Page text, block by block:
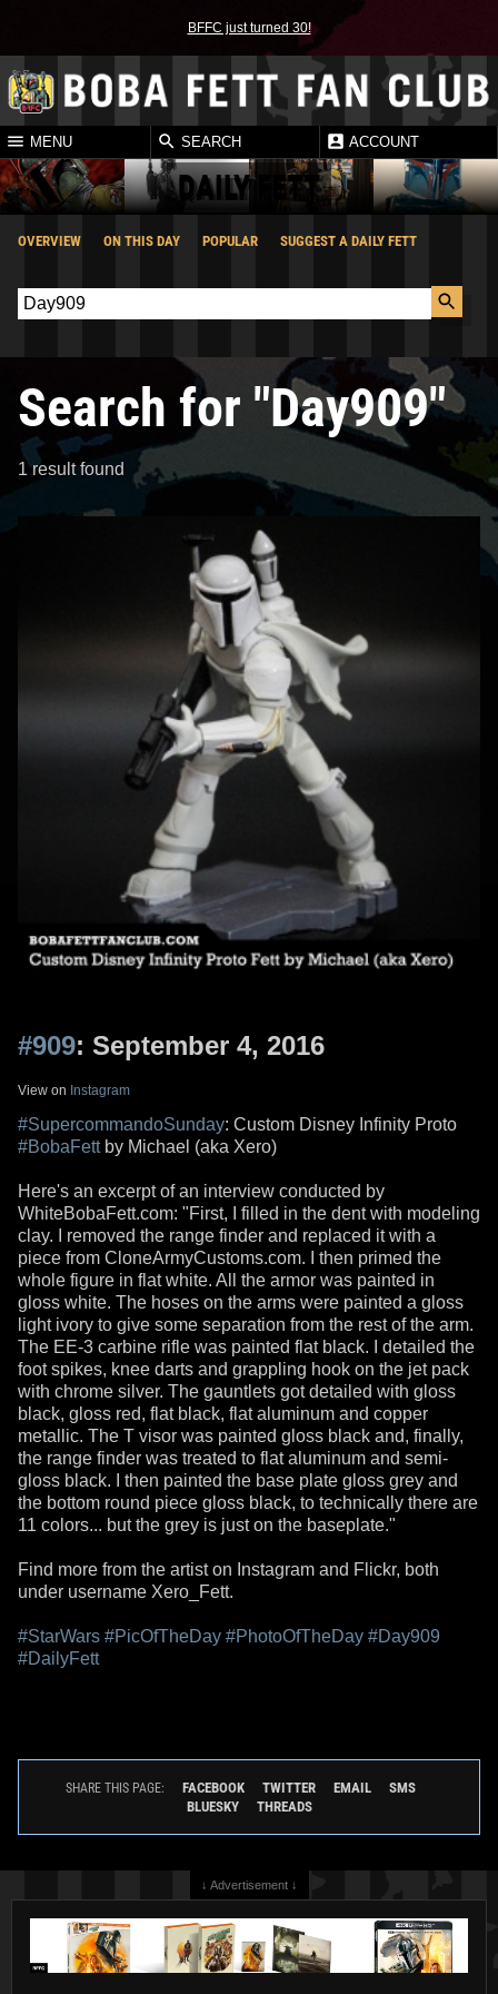
BFFC just turned 30!
MENU SEARCH ACCOUNT
DAILY FETT
OVERVIEW ON THIS DAY POPULAR SUGGEST A DAILY FETT
Search for "Day909"
1 result found
#909: September 4, 2016
View on Instagram
#SupercommandoSunday: Custom Disney Infinity Proto
#BobaFettby Michael (aka Xero)
Here's an excerpt of an interview conducted by
WhiteBobaFett.com: "First, I filled in the dent with modeling
clay. I removed the range finder and replaced it with a
piece from CloneArmyCustoms.com. I then primed the
whole figure in flat white. All the armor was painted in
gloss white. The hoses on the arms were painted a gloss
light ivory to give some separation from the rest of the arm.
The EE-3 carbine rifle was painted flat black. I detailed the
foot spikes, knee darts and grappling hook on the jet pack
with chrome silver. The gauntlets got detailed with gloss
black, gloss red, flat black, flat aluminum and copper
metallic. The T visor was painted gloss black and, finally,
the range finder was treated to flat aluminum and semi-
gloss black. I then painted the base plate gloss grey and
the bottom round piece gloss black, to technically there are
11 colors... but the grey is just on the baseplate."
Find more from the artist on Instagram and Flickr, both
under username Xero_Fett.
#StarWars #PicOfTheDay #PhotoOfTheDay #Day909
#DailyFett
SHARE THIS PAGE: FACEBOOK TWITTER EMAIL
SMS
BLUESKY
THREADS
↓ Advertisement ↓